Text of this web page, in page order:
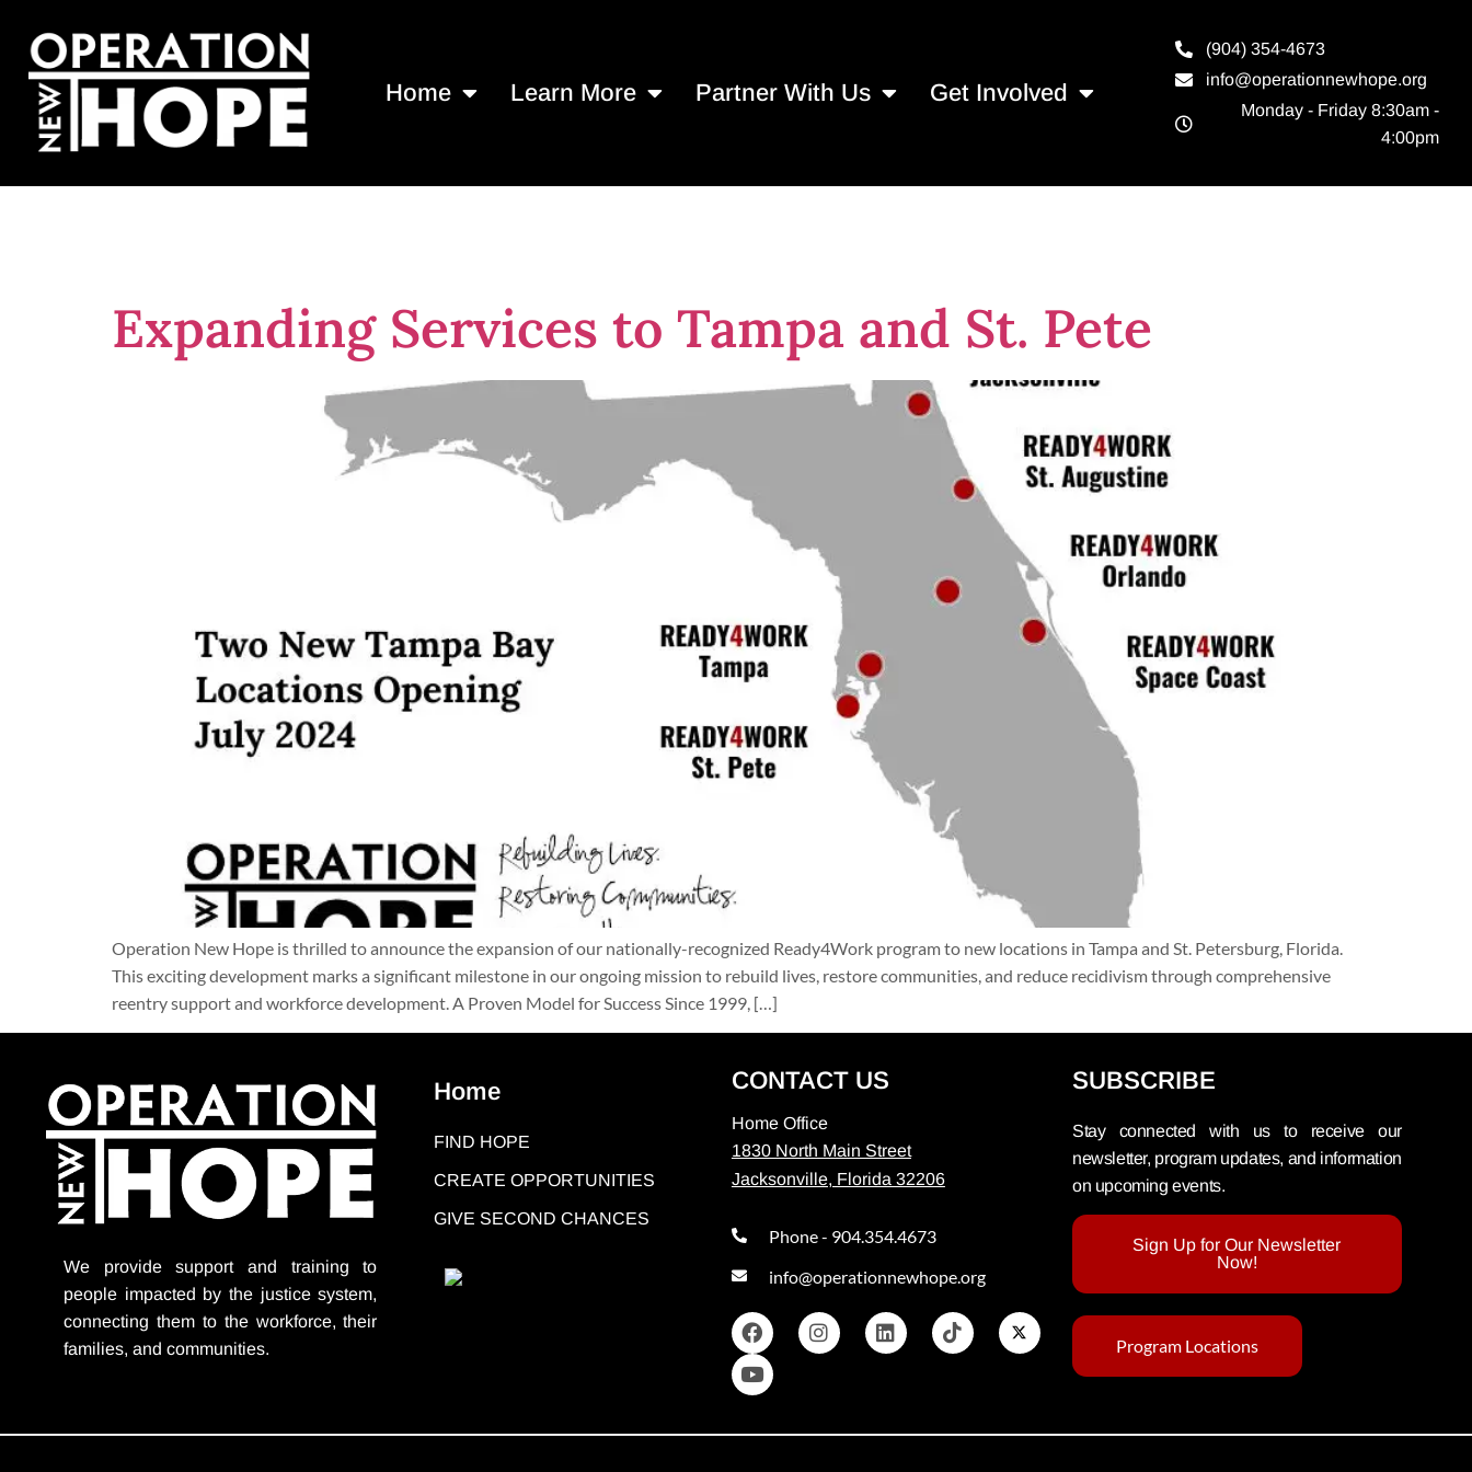
Home Learn More Partner With Us Get Involved
(904) 354-4673
info@operationnewhope.org
Monday - Friday 8:30am -
4:00pm
Expanding Services to Tampa and St. Pete
Operation New Hope is thrilled to announce the expansion of our nationally-recognized Ready4Work program to new locations in Tampa and St. Petersburg, Florida.
This exciting development marks a significant milestone in our ongoing mission to rebuild lives, restore communities, and reduce recidivism through comprehensive
reentry support and workforce development. A Proven Model for Success Since 1999, […]
We provide supportand training to
people impacted by the justice system,
connecting them to the workforce, their
families, and communities.
Home
FIND HOPE
CREATE OPPORTUNITIES
GIVE SECOND CHANCES
CONTACT US
Home Office
1830 North Main Street
Jacksonville, Florida 32206
Phone - 904.354.4673
info@operationnewhope.org
SUBSCRIBE
Stay connected with us to receive our
newsletter, program updates, and information
on upcoming events.
Sign Up for Our Newsletter
Now!
Program Locations